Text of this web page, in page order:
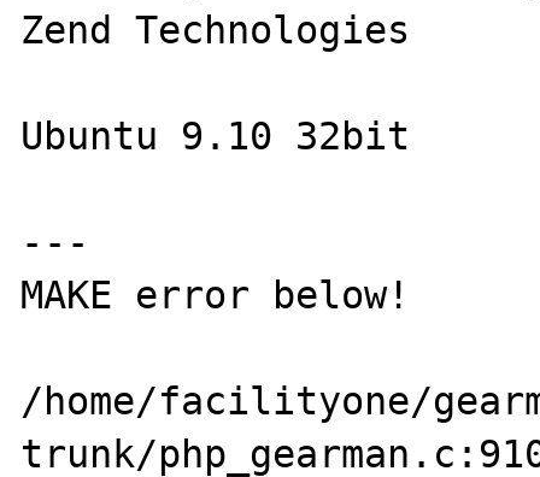
Zend Technologies
Ubuntu 9.10 32bit
---
MAKE error below!
/home/facilityone/
trunk/